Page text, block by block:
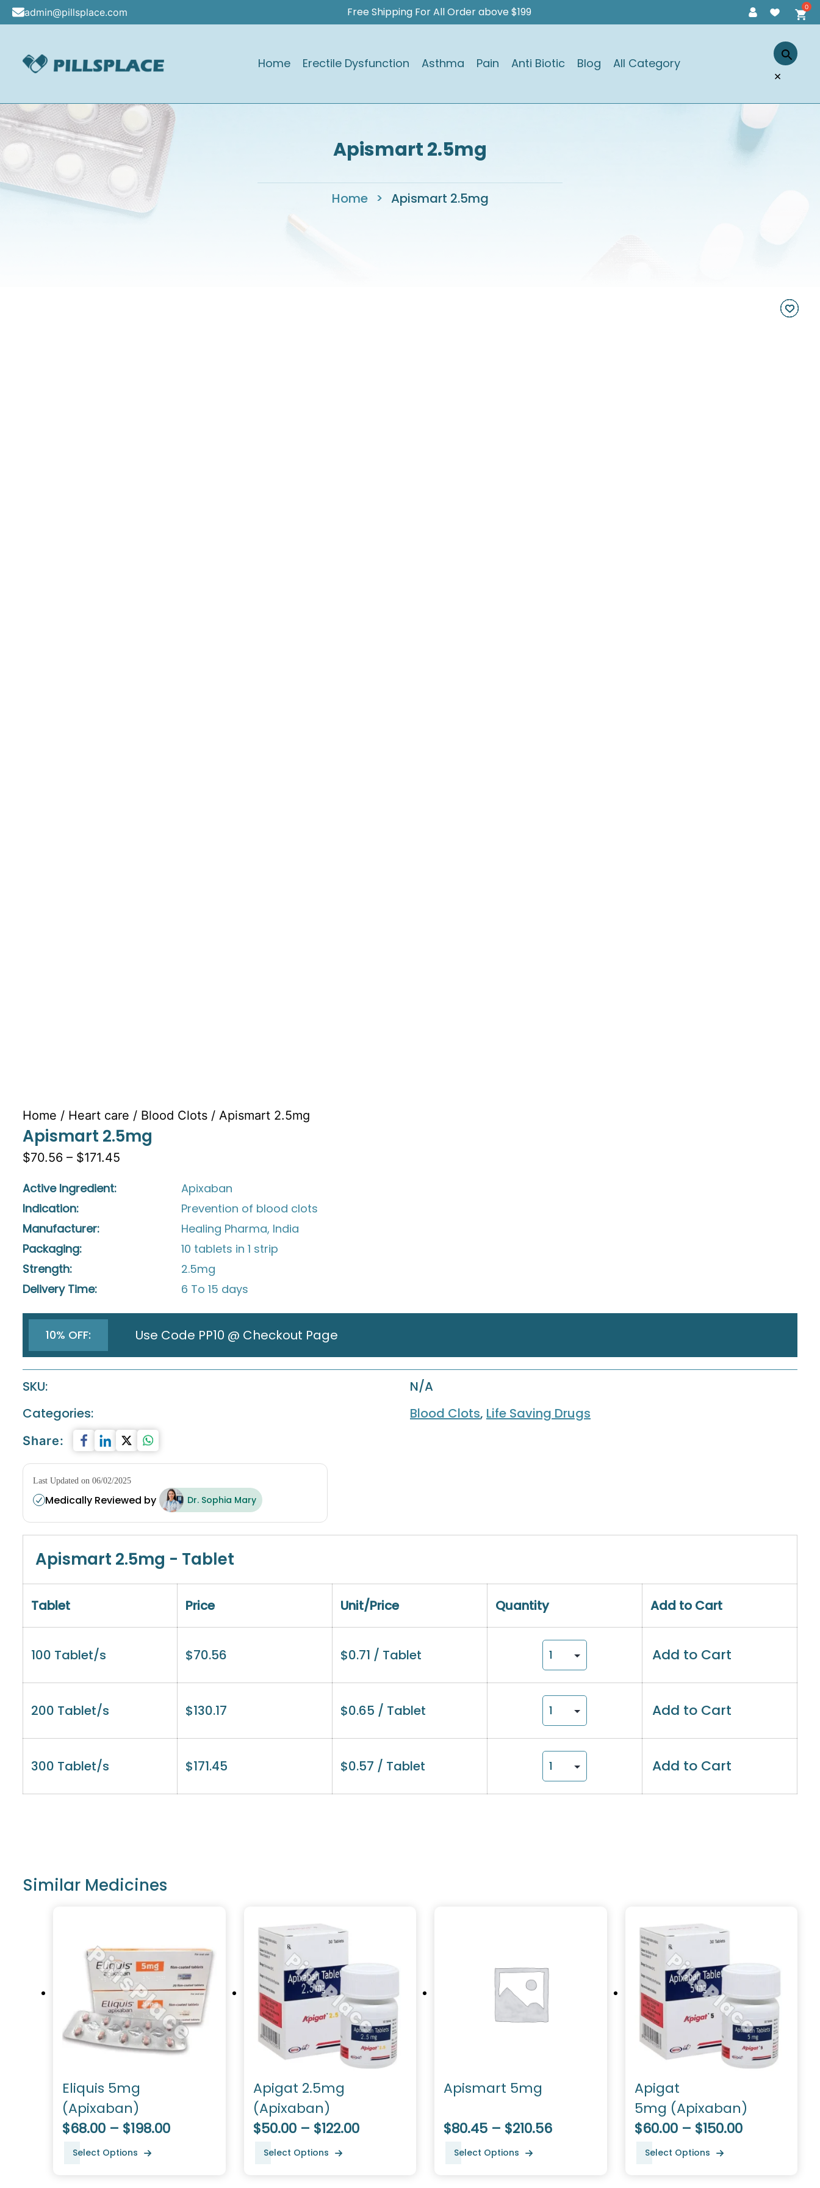
Skip
content
admin@pillsplace.com Free Shipping For All Order above $199
Home Erectile Dysfunction Asthma Pain Anti Biotic Blog All Category
×
Apismart 2.5mg
Home > Apismart 2.5mg
Home / Heart care / Blood Clots / Apismart 2.5mg
Apismart 2.5mg
$70.56 – $171.45
Active Ingredient:
Apixaban
Indication:
Prevention of blood clots
Manufacturer:
Healing Pharma, India
Packaging:
10 tablets in 1 strip
Strength:
2.5mg
Delivery Time:
6 To 15 days
10% OFF: Use Code PP10 @ Checkout Page
SKU:
N/A
Categories:
Blood Clots, Life Saving Drugs
Share:
Last Updated on 06/02/2025
Medically Reviewed by Dr. Sophia Mary
Apismart 2.5mg - Tablet
Tablet Price Unit/Price Quantity Add to Cart
100 Tablet/s $70.56 $0.71 / Tablet Add to Cart
200 Tablet/s $130.17 $0.65 / Tablet Add to Cart
300 Tablet/s $171.45 $0.57 / Tablet Add to Cart
Similar Medicines
Eliquis 5mg
(Apixaban)
$68.00 – $198.00
Select Options
Apigat 2.5mg
(Apixaban)
$50.00 – $122.00
Select Options
Apismart 5mg
$80.45 – $210.56
Select Options
Apigat
5mg (Apixaban)
$60.00 – $150.00
Select Options